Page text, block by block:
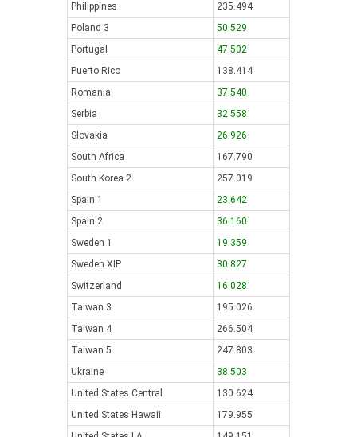
Philippines
235.494
Poland 3
50.529
Portugal
47.502
Puerto Rico
138.414
Romania
37.540
Serbia
32.558
Slovakia
26.926
South Africa
167.790
South Korea 2
257.019
Spain 1
23.642
Spain 2
36.160
Sweden 1
19.359
Sweden XIP
30.827
Switzerland
16.028
Taiwan 3
195.026
Taiwan 4
266.504
Taiwan 5
247.803
Ukraine
38.503
United States Central
130.624
United States Hawaii
179.955